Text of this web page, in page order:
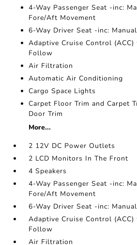
4-Way Passenger Seat -inc:
Fore/Aft Movement
6-Way Driver Seat -inc:
Adaptive Cruise Control
Follow
Air Filtration
Automatic Air Conditioning
Cargo Space Lights
Carpet Floor Trim and Carpet
Door Trim
More...
2 12V DC Power Outlets
2 LCD Monitors In The Front
4 Speakers
4-Way Passenger Seat -inc:
Fore/Aft Movement
6-Way Driver Seat -inc:
Adaptive Cruise Control
Follow
Air Filtration